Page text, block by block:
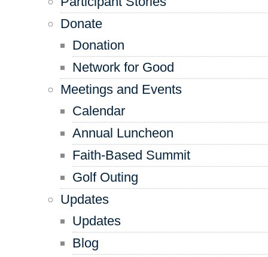
Donate
Donation
Network for Good
Meetings and Events
Calendar
Annual Luncheon
Faith-Based Summit
Golf Outing
Updates
Updates
Blog